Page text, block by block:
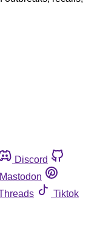
Discord
Mastodon
Tiktok